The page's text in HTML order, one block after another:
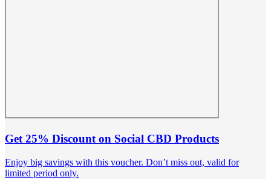
Get 25% Discount on Social CBD Products
Enjoy big savings with this voucher. Don’t miss out, valid for
limited period only.